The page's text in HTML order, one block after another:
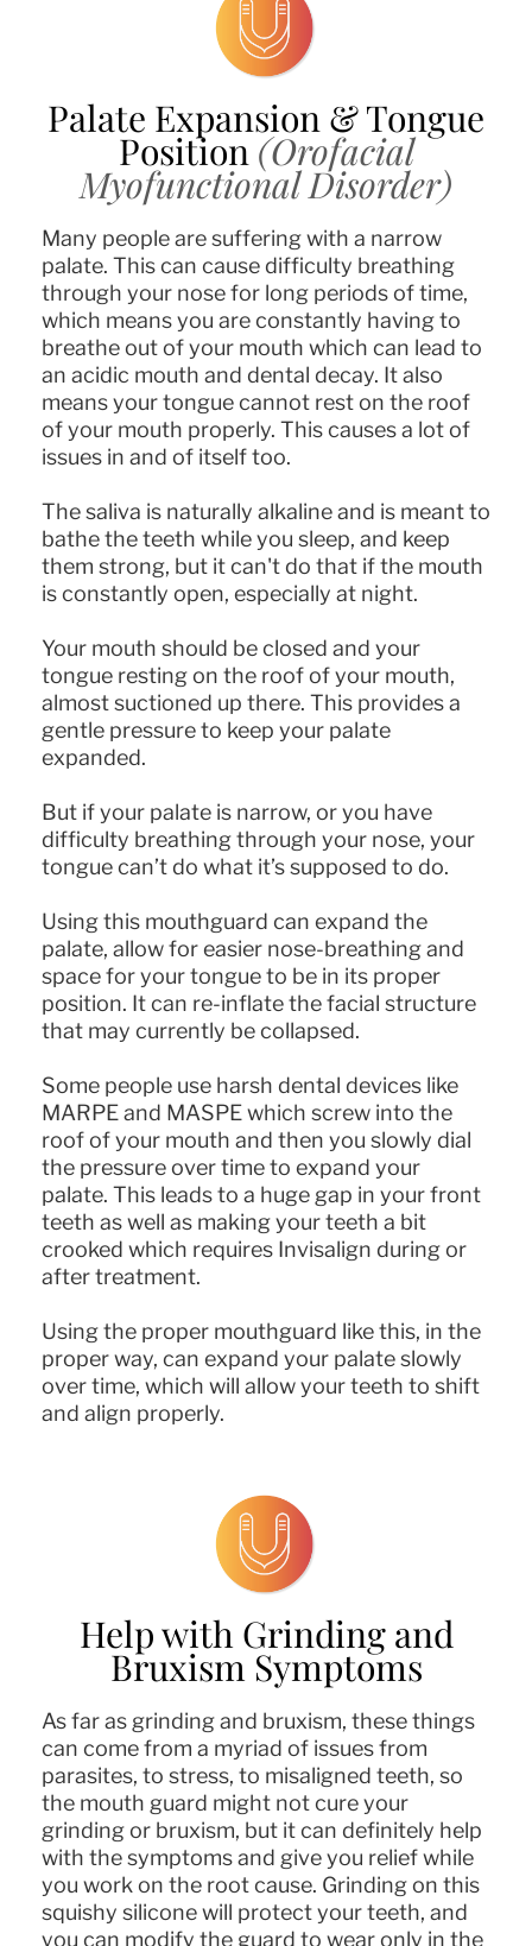
Palate Expansion & Tongue
Position (Orofacial
Myofunctional Disorder)
Many people are suffering with a narrow
palate. This can cause difficulty breathing
through your nose for long periods of time,
which means you are constantly having to
breathe out of your mouth which can lead to
an acidic mouth and dental decay. It also
means your tongue cannot rest on the roof
of your mouth properly. This causes a lot of
issues in and of itself too.
The saliva is naturally alkaline and is meant to
bathe the teeth while you sleep, and keep
them strong, but it can't do that if the mouth
is constantly open, especially at night.
Your mouth should be closed and your
tongue resting on the roof of your mouth,
almost suctioned up there. This provides a
gentle pressure to keep your palate
expanded.
But if your palate is narrow, or you have
difficulty breathing through your nose, your
tongue can’t do what it’s supposed to do.
Using this mouthguard can expand the
palate, allow for easier nose-breathing and
space for your tongue to be in its proper
position. It can re-inflate the facial structure
that may currently be collapsed.
Some people use harsh dental devices like
MARPE and MASPE which screw into the
roof of your mouth and then you slowly dial
the pressure over time to expand your
palate. This leads to a huge gap in your front
teeth as well as making your teeth a bit
crooked which requires Invisalign during or
after treatment.
Using the proper mouthguard like this, in the
proper way, can expand your palate slowly
over time, which will allow your teeth to shift
and align properly.
Help with Grinding and
Bruxism Symptoms
As far as grinding and bruxism, these things
can come from a myriad of issues from
parasites, to stress, to misaligned teeth, so
the mouth guard might not cure your
grinding or bruxism, but it can definitely help
with the symptoms and give you relief while
you work on the root cause. Grinding on this
squishy silicone will protect your teeth, and
you can modify the guard to wear only in the